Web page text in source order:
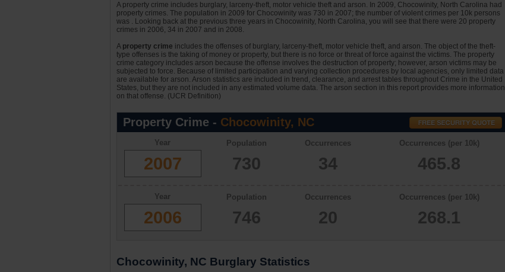
A property crime includes burglary, larceny-theft, motor vehicle theft and arson. In 2009, Chocowinity, North Carolina had
property crimes. The population in 2009 for Chocowinity was 730 in 2007; the number of violent crimes per 10k persons
was . Looking back at the previous three years in Chocowinity, North Carolina, you will see that there were 20 property
crimes in 2006, 34 in 2007 and in 2008.
A property crime includes the offenses of burglary, larceny-theft, motor vehicle theft, and arson. The object of the theft-
type offenses is the taking of money or property, but there is no force or threat of force against the victims. The property
crime category includes arson because the offense involves the destruction of property; however, arson victims may be
subjected to force. Because of limited participation and varying collection procedures by local agencies, only limited data
are available for arson. Arson statistics are included in trend, clearance, and arrest tables throughout Crime in the United
States, but they are not included in any estimated volume data. The arson section in this report provides more information
on that offense. (UCR Definition)
Property Crime - Chocowinity, NC
Year
2007
Population
730
Occurrences
34
Occurrences (per 10k)
465.8
Year
2006
Population
746
Occurrences
20
Occurrences (per 10k)
268.1
Chocowinity, NC Burglary Statistics